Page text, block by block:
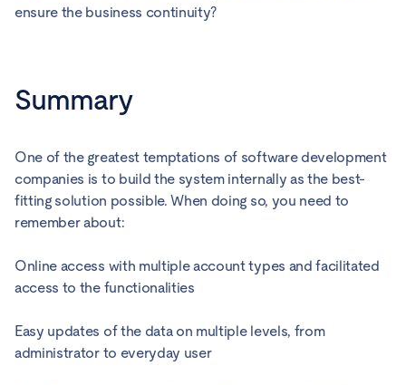
ensure the business continuity?
Summary
One of the greatest temptations of software development
companies is to build the system internally as the best-
fitting solution possible. When doing so, you need to
remember about:
Online access with multiple account types and facilitated
access to the functionalities
Easy updates of the data on multiple levels, from
administrator to everyday user